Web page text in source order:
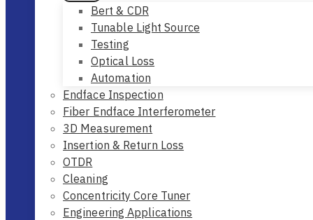
Bert & CDR
Tunable Light Source
Testing
Optical Loss
Automation
Endface Inspection
Fiber Endface Interferometer
3D Measurement
Insertion & Return Loss
OTDR
Cleaning
Concentricity Core Tuner
Engineering Applications